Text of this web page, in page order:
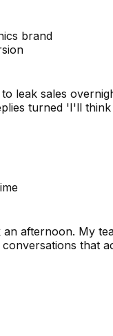
brand
to leak sales
turned 'I'll
an afternoon. My
that